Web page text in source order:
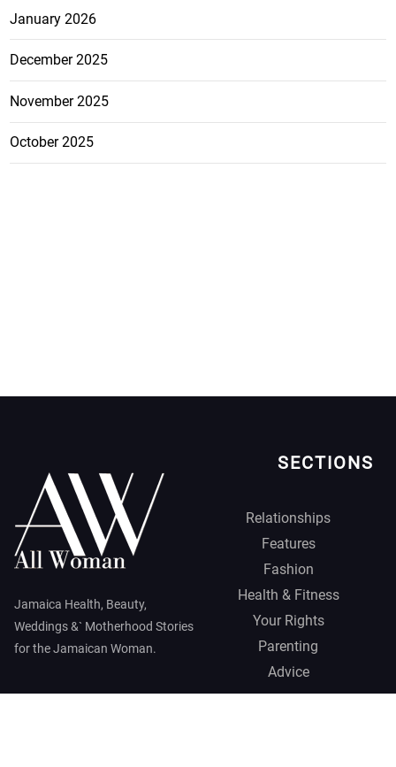
January 2026
December 2025
November 2025
October 2025
Jamaica Health, Beauty,
Weddings &` Motherhood Stories
for the Jamaican Woman.
SECTIONS
Relationships
Features
Fashion
Health & Fitness
Your Rights
Parenting
Advice